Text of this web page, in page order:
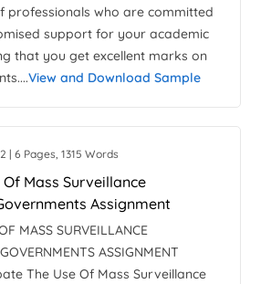
professionals who are committed
support for your academic
that you get excellent marks on
View and Download Sample
| 6 Pages, 1315 Words
Mass Surveillance
Assignment
MASS SURVEILLANCE
ASSIGNMENT
The Use Of Mass Surveillance